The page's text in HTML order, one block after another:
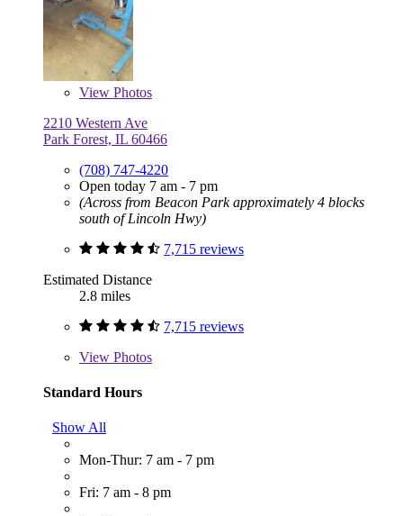
View Photos
2210 Western Ave
Park Forest, IL 60466
(708) 747-4220
Open today 7 am - 7 pm
(Across from Beacon Park approximately 4 blocks
south of Lincoln Hwy)
7,715 reviews
Estimated Distance
2.8 miles
7,715 reviews
View Photos
Standard Hours
Show All
Mon-Thur: 7 am - 7 pm
Fri: 7 am - 8 pm